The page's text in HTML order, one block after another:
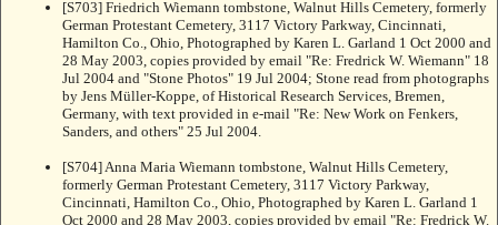
[S703] Friedrich Wiemann tombstone, Walnut Hills Cemetery, formerly
German Protestant Cemetery, 3117 Victory Parkway, Cincinnati,
Hamilton Co., Ohio, Photographed by Karen L. Garland 1 Oct 2000 and
28 May 2003, copies provided by email "Re: Fredrick W. Wiemann" 18
Jul 2004 and "Stone Photos" 19 Jul 2004; Stone read from photographs
by Jens Müller-Koppe, of Historical Research Services, Bremen,
Germany, with text provided in e-mail "Re: New Work on Fenkers,
Sanders, and others" 25 Jul 2004.
[S704] Anna Maria Wiemann tombstone, Walnut Hills Cemetery,
formerly German Protestant Cemetery, 3117 Victory Parkway,
Cincinnati, Hamilton Co., Ohio, Photographed by Karen L. Garland 1
Oct 2000 and 28 May 2003, copies provided by email "Re: Fredrick W.